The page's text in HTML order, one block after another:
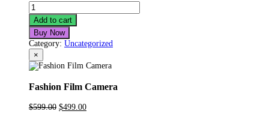
Joystick
Controller
quantity
Add to cart
Buy Now
Category: Uncategorized
×
Fashion Film Camera
$599.00 Original
$499.00Current